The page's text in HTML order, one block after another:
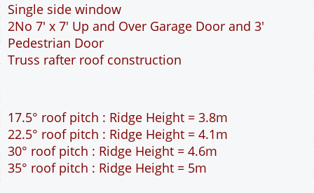
Full customisation of this 9m wide garage is
available